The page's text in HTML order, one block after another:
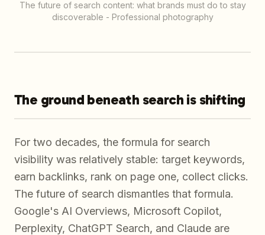
The future of search content: what brands must do to stay
discoverable - Professional photography
The ground beneath search is shifting
For two decades, the formula for search
visibility was relatively stable: target keywords,
earn backlinks, rank on page one, collect clicks.
The future of search dismantles that formula.
Google's AI Overviews, Microsoft Copilot,
Perplexity, ChatGPT Search, and Claude are